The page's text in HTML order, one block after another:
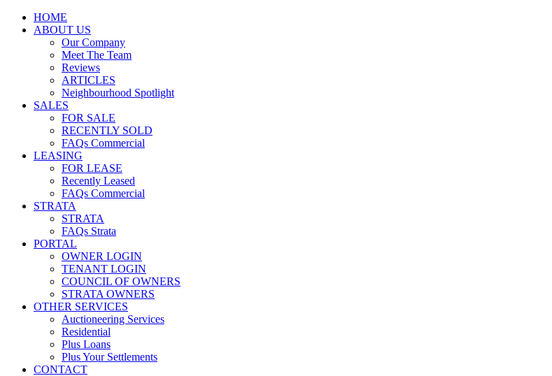
HOME
ABOUT US
Our Company
Meet The Team
Reviews
ARTICLES
Neighbourhood Spotlight
SALES
FOR SALE
RECENTLY SOLD
FAQs Commercial
LEASING
FOR LEASE
Recently Leased
FAQs Commercial
STRATA
STRATA
FAQs Strata
PORTAL
OWNER LOGIN
TENANT LOGIN
COUNCIL OF OWNERS
STRATA OWNERS
OTHER SERVICES
Auctioneering Services
Residential
Plus Loans
Plus Your Settlements
CONTACT